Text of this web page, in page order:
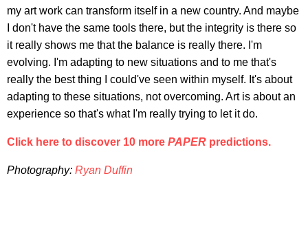
my art work can transform itself in a new country. And maybe
I don't have the same tools there, but the integrity is there so
it really shows me that the balance is really there. I'm
evolving. I'm adapting to new situations and to me that's
really the best thing I could've seen within myself. It's about
adapting to these situations, not overcoming. Art is about an
experience so that's what I'm really trying to let it do.
Click here to discover 10 more PAPER predictions.
Photography: Ryan Duffin